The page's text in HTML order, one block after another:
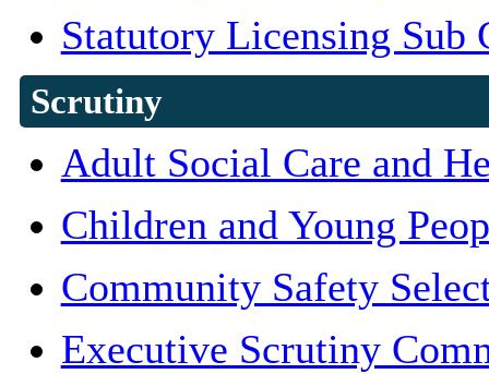
Statutory Licensing Sub
Scrutiny
Adult Social Care and
Children and Young
Community Safety
Executive Scrutiny